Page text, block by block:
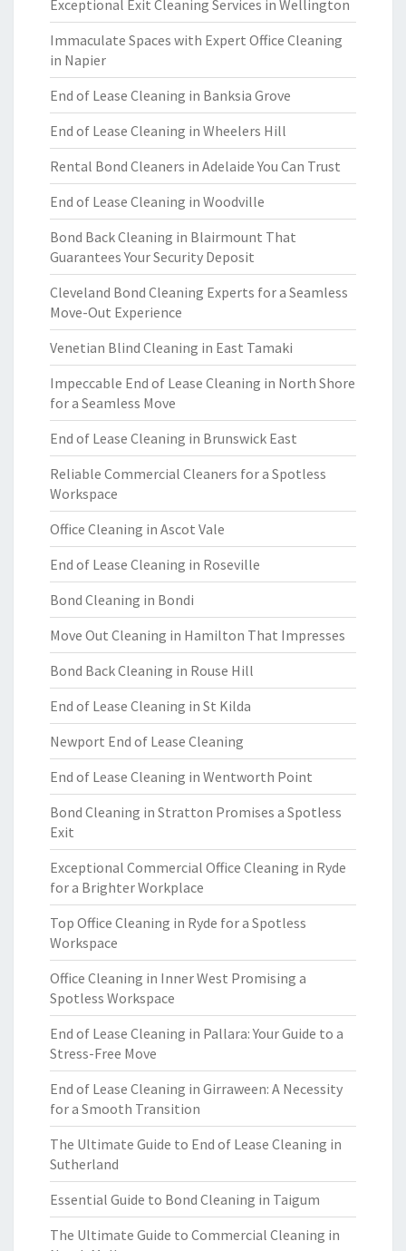
Exceptional Exit Cleaning Services in Wellington
Immaculate Spaces with Expert Office Cleaning
in Napier
End of Lease Cleaning in Banksia Grove
End of Lease Cleaning in Wheelers Hill
Rental Bond Cleaners in Adelaide You Can Trust
End of Lease Cleaning in Woodville
Bond Back Cleaning in Blairmount That
Guarantees Your Security Deposit
Cleveland Bond Cleaning Experts for a Seamless
Move-Out Experience
Venetian Blind Cleaning in East Tamaki
Impeccable End of Lease Cleaning in North Shore
for a Seamless Move
End of Lease Cleaning in Brunswick East
Reliable Commercial Cleaners for a Spotless
Workspace
Office Cleaning in Ascot Vale
End of Lease Cleaning in Roseville
Bond Cleaning in Bondi
Move Out Cleaning in Hamilton That Impresses
Bond Back Cleaning in Rouse Hill
End of Lease Cleaning in St Kilda
Newport End of Lease Cleaning
End of Lease Cleaning in Wentworth Point
Bond Cleaning in Stratton Promises a Spotless
Exit
Exceptional Commercial Office Cleaning in Ryde
for a Brighter Workplace
Top Office Cleaning in Ryde for a Spotless
Workspace
Office Cleaning in Inner West Promising a
Spotless Workspace
End of Lease Cleaning in Pallara: Your Guide to a
Stress-Free Move
End of Lease Cleaning in Girraween: A Necessity
for a Smooth Transition
The Ultimate Guide to End of Lease Cleaning in
Sutherland
Essential Guide to Bond Cleaning in Taigum
The Ultimate Guide to Commercial Cleaning in